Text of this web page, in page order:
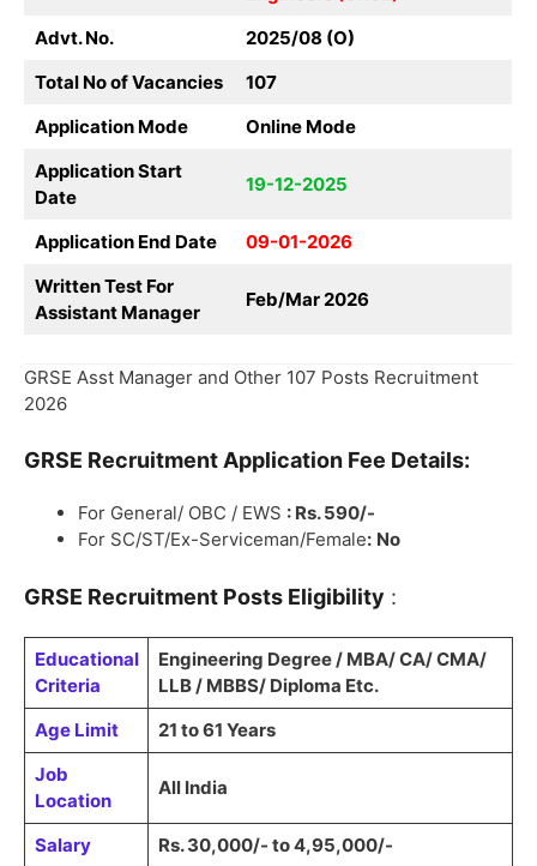
Advt. No.
2025/08 (O)
Total No of Vacancies
107
Application Mode
Online Mode
Application Start
Date
19-12-2025
Application End Date
09-01-2026
Written Test For
Assistant Manager
Feb/Mar 2026
GRSE Asst Manager and Other 107 Posts Recruitment
2026
GRSE RecruitmentApplication Fee Details:
For General/ OBC / EWS : Rs. 590/-
For SC/ST/Ex-Serviceman/Female: No
GRSE Recruitment Posts Eligibility :
Educational
Criteria
Engineering Degree / MBA/ CA/ CMA/
LLB / MBBS/ Diploma Etc.
Age Limit
21 to 61 Years
Job
Location
All India
Salary Rs. 30,000/- to 4,95,000/-